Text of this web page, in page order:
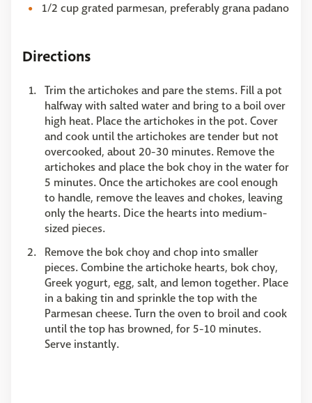
1/2 cup grated parmesan, preferably grana padano
Directions
Trim the artichokes and pare the stems. Fill a pot
halfway with salted water and bring to a boil over
high heat. Place the artichokes in the pot. Cover
and cook until the artichokes are tender but not
overcooked, about 20-30 minutes. Remove the
artichokes and place the bok choy in the water for
5 minutes. Once the artichokes are cool enough
to handle, remove the leaves and chokes, leaving
only the hearts. Dice the hearts into medium-
sized pieces.
Remove the bok choy and chop into smaller
pieces. Combine the artichoke hearts, bok choy,
Greek yogurt, egg, salt, and lemon together. Place
in a baking tin and sprinkle the top with the
Parmesan cheese. Turn the oven to broil and cook
until the top has browned, for 5-10 minutes.
Serve instantly.